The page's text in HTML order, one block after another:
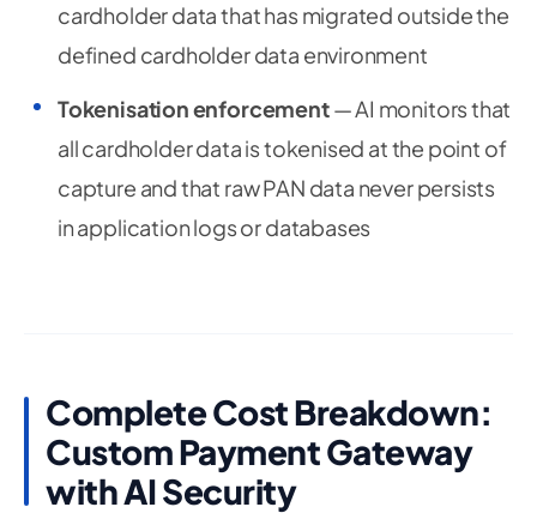
cardholder data that has migrated outside the
defined cardholder data environment
Tokenisation enforcement— AI monitors that
all cardholder data is tokenised at the point of
capture and that raw PAN data never persists
in application logs or databases
Complete Cost Breakdown:
Custom Payment Gateway
with AI Security